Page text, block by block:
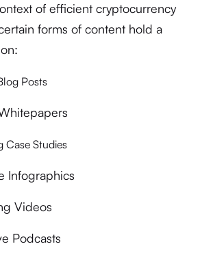
of efficient cryptocurrency
forms of content hold a
Posts
Case Studies
Infographics
Videos
Podcasts